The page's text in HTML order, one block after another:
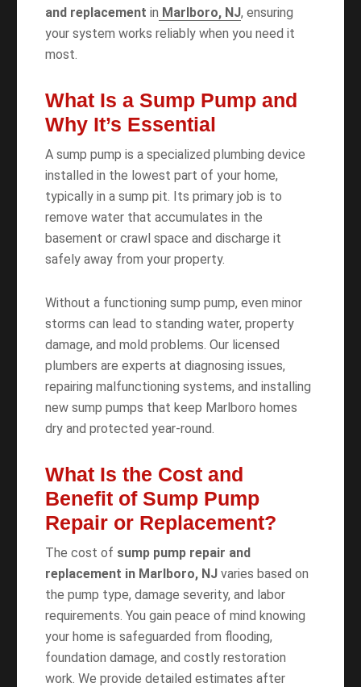
and replacement in Marlboro, NJ, ensuring
your system works reliably when you need it
most.
What Is a Sump Pump and
Why It’s Essential
A sump pump is a specialized plumbing device
installed in the lowest part of your home,
typically in a sump pit. Its primary job is to
remove water that accumulates in the
basement or crawl space and discharge it
safely away from your property.
Without a functioning sump pump, even minor
storms can lead to standing water, property
damage, and mold problems. Our licensed
plumbers are experts at diagnosing issues,
repairing malfunctioning systems, and installing
new sump pumps that keep Marlboro homes
dry and protected year-round.
What Is the Cost and
Benefit of Sump Pump
Repair or Replacement?
The cost of sump pump repair and
replacement in Marlboro, NJvaries based on
the pump type, damage severity, and labor
requirements. You gain peace of mind knowing
your home is safeguarded from flooding,
foundation damage, and costly restoration
work. We provide detailed estimates after